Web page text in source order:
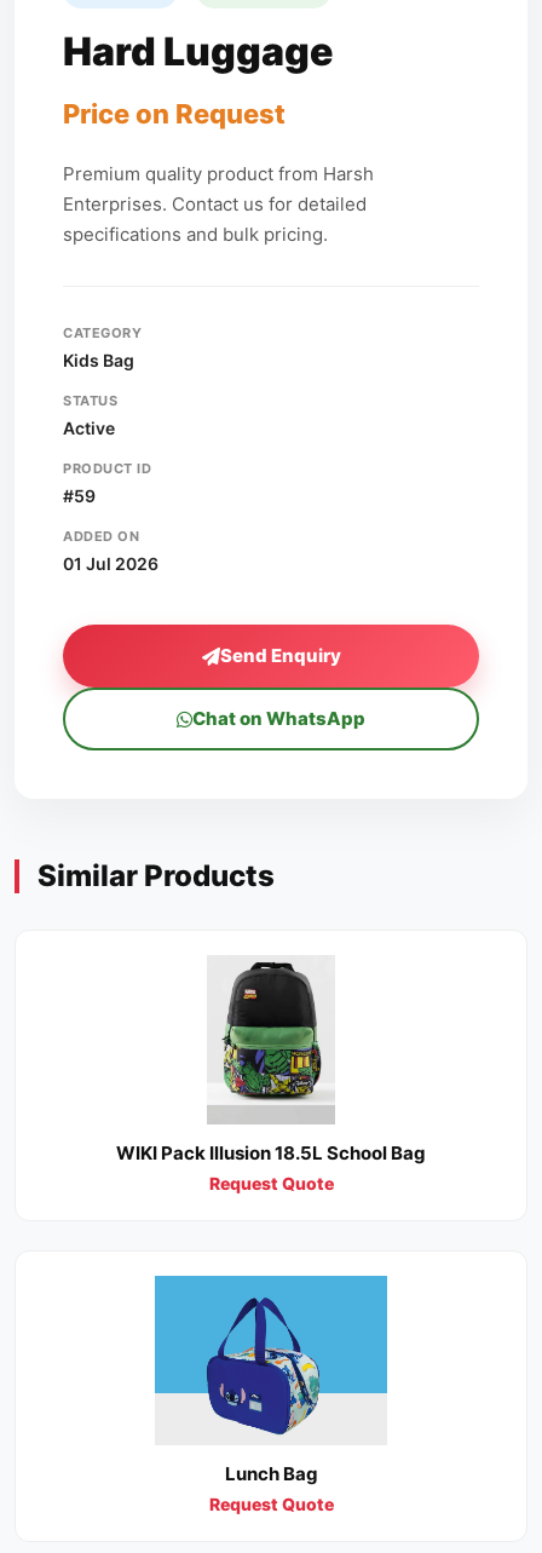
Hard Luggage
Price on Request
Premium quality product from Harsh
Enterprises. Contact us for detailed
specifications and bulk pricing.
CATEGORY
Kids Bag
STATUS
Active
PRODUCT ID
#59
ADDED ON
01 Jul 2026
Send Enquiry
Chat on WhatsApp
Similar Products
WIKI Pack Illusion 18.5L School Bag
Request Quote
Lunch Bag
Request Quote